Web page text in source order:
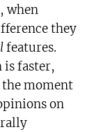
when
they
features.
is faster,
the moment
on